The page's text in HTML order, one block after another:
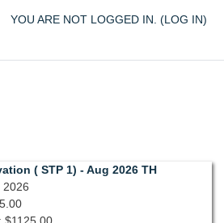
YOU ARE NOT LOGGED IN. (LOG IN)
( STP 1) - Aug 2026 TH
2026